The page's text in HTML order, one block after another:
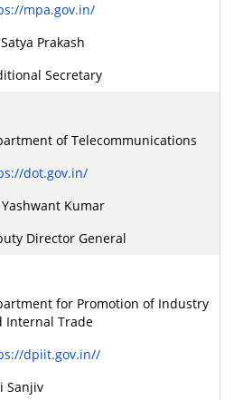
mpa.gov.in/
Prakash
Secretary
of Telecommunications
dot.gov.in/
Kumar
Director General
for Promotion of Industry
Internal Trade
dpiit.gov.in//
Sanjiv